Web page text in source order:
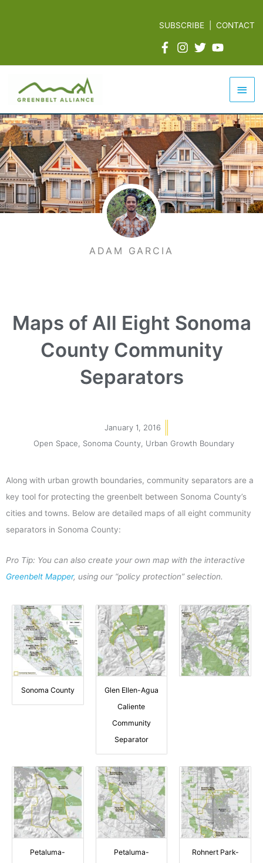
SUBSCRIBE |CONTACT
Main
ADAM GARCIA
Maps of All Eight Sonoma
County Community
Separators
January 1, 2016
Open Space
Sonoma County Urban Growth Boundary
Along with urban growth boundaries, community separators are a
key tool for protecting the greenbelt between Sonoma County’s
cities and towns. Below are detailed maps of all eight community
separators in Sonoma County:
Pro Tip: You can also create your own map with the interactive
Greenbelt Mapper, using our “policy protection” selection.
Sonoma County
Glen Ellen-Agua
Caliente
Community
Separator
Petaluma-
Petaluma-
Rohnert Park-